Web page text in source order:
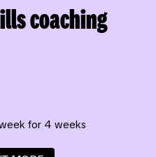
coaching
for 4 weeks